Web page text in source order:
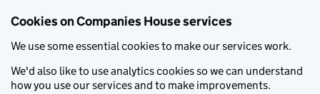
Cookies on Companies House services
We use some essential cookies to make our services work.
We'd also like to use analytics cookies so we can understand
how you use our services and to make improvements.